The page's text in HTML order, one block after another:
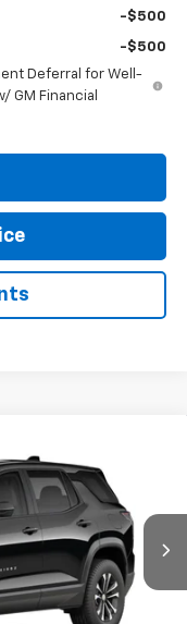
-$500
-$500
Deferral for Well-
GM Financial
1PT26
Ext.
$31,370